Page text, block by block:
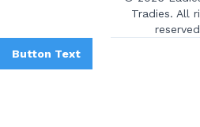
Tradies. All
reserved
Button Text